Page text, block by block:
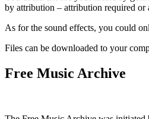
by attribution – attribution required or
As for the sound effects, you could
Files can be downloaded to your
Free Music Archive